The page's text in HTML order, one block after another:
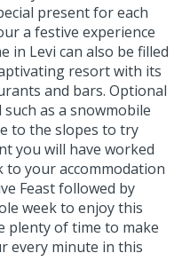
present for each
a festive experience
in Levi can also be filled
resort with its
and bars. Optional
as a snowmobile
to the slopes to try
you will have worked
to your accommodation
Feast followed by
week to enjoy this
plenty of time to make
every minute in this